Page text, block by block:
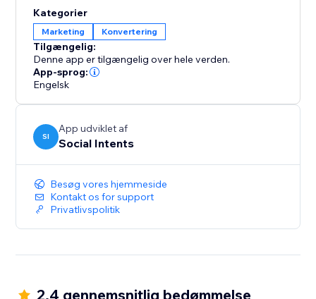
screen overlay.
Get started for FREE now!
Kategorier
Marketing Konvertering
Tilgængelig:
Denne app er tilgængelig over hele verden.
App-sprog:
Engelsk
SI
App udviklet af
Social Intents
Besøg vores hjemmeside
Kontakt os for support
Privatlivspolitik
2.4 gennemsnitlig bedømmelse